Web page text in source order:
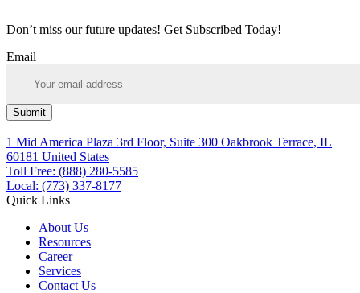
Don’t miss our future updates! Get Subscribed Today!
Email
Submit
1 Mid America Plaza 3rd Floor, Suite 300 Oakbrook Terrace, IL
60181 United States
Toll Free: (888) 280-5585
Local: (773) 337-8177
Quick Links
About Us
Resources
Career
Services
Contact Us